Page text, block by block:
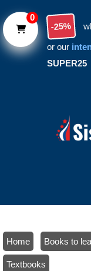
-25%
or our
SUPER25
Home Books to
Textbooks
0